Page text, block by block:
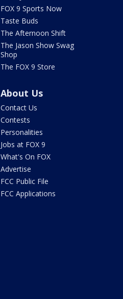
FOX 9 Sports Now
Taste Buds
The Afternoon Shift
The Jason Show Swag
Shop
The FOX 9 Store
About Us
Contact Us
Contests
Personalities
Jobs at FOX 9
What's On FOX
Advertise
FCC Public File
FCC Applications